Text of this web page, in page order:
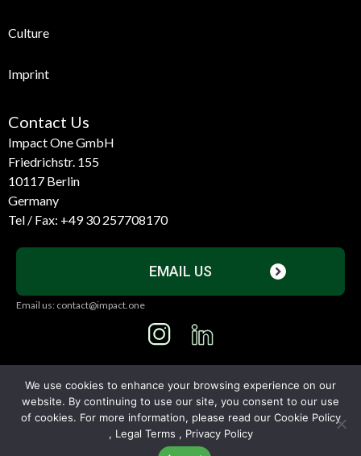
Culture
Imprint
Contact Us
Impact One GmbH
Friedrichstr. 155
10117 Berlin
Germany
Tel / Fax: +49 30 257708170
EMAIL US
Email us: contact@impact.one
I
s
t
a
g
L
n
k
e
d
© All Rights Reserved2026
We use cookies to enhance your browsing experience on our
website. By continuing to use our site, you consent to our use
of cookies. For more information, please read our Cookie Policy
, Legal Terms , Privacy Policy